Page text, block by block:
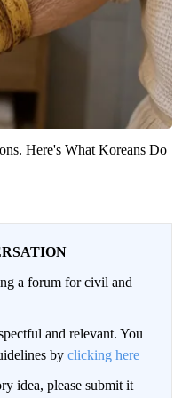
Here's What Koreans Do
a forum for civil and
and relevant. You
by clicking here
idea, please submit it